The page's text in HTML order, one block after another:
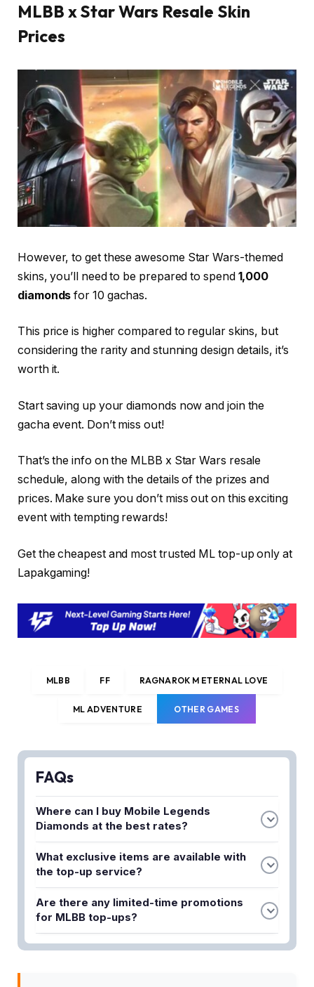
MLBB x Star Wars Resale Skin
Prices
However, to get these awesome Star Wars-themed
skins, you’ll need to be prepared to spend 1,000
diamonds for 10 gachas.
This price is higher compared to regular skins, but
considering the rarity and stunning design details, it’s
worth it.
Start saving up your diamonds now and join the
gacha event. Don’t miss out!
That’s the info on the MLBB x Star Wars resale
schedule, along with the details of the prizes and
prices. Make sure you don’t miss out on this exciting
event with tempting rewards!
Get the cheapest and most trusted ML top-up only at
Lapakgaming!
MLBB FF RAGNAROK M ETERNAL LOVE
ML ADVENTURE OTHER GAMES
FAQs
Where can I buy Mobile Legends
Diamonds at the best rates?
You can purchase Mobile Legends Diamonds at
Lapakgaming, which offers the cheapest ML top-
delivery to boost your gaming experience.
What exclusive items are available with
the top-up service?
Lapakgaming offers exclusive Twilight and Weekly
Passes along with Diamond purchases. These
progression and gameplay benefits.
Are there any limited-time promotions
for MLBB top-ups?
Yes, there is a limited-time MLBB top-up promo